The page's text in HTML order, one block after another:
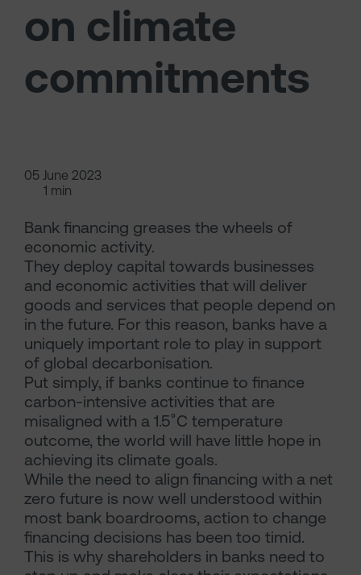
on climate
commitments
05 June 2023
1 min
Bank financing greases the wheels of
economic activity.
They deploy capital towards businesses
and economic activities that will deliver
goods and services that people depend on
in the future. For this reason, banks have a
uniquely important role to play in support
of global decarbonisation.
Put simply, if banks continue to finance
carbon-intensive activities that are
misaligned with a 1.5˚C temperature
outcome, the world will have little hope in
achieving its climate goals.
While the need to align financing with a net
zero future is now well understood within
most bank boardrooms, action to change
financing decisions has been too timid.
This is why shareholders in banks need to